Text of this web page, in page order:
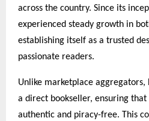
across the country. Since its
experienced steady growth in
establishing itself as a trusted
passionate readers.
Unlike marketplace aggregators,
a direct bookseller, ensuring
authentic and piracy-free. This